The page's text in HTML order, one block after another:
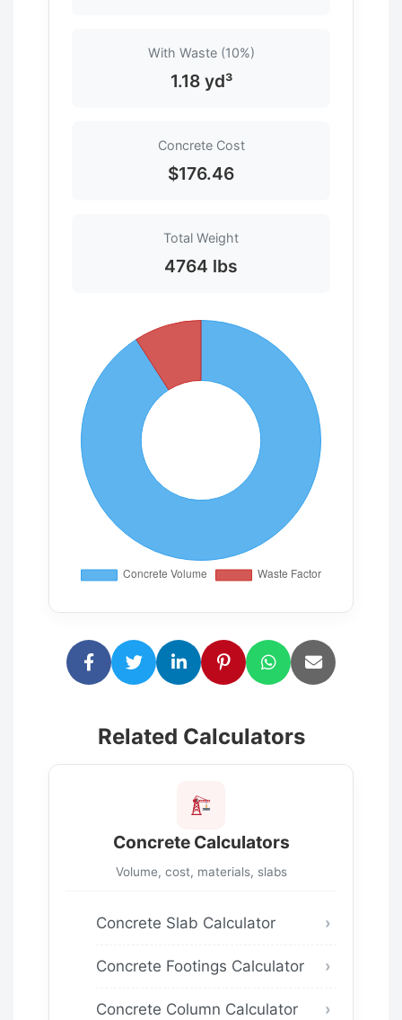
With Waste (10%)
1.18 yd³
Concrete Cost
$176.46
Total Weight
4764 lbs
Related Calculators
Concrete Calculators
Volume, cost, materials, slabs
Concrete Slab Calculator
Concrete Footings Calculator
Concrete Column Calculator